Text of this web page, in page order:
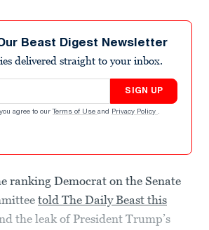
Beast Digest Newsletter
delivered straight to your inbox.
SIGN UP
agree to our Terms of Use and Privacy Policy .
ranking Democrat on the Senate
told The Daily Beast this
the leak of President Trump’s